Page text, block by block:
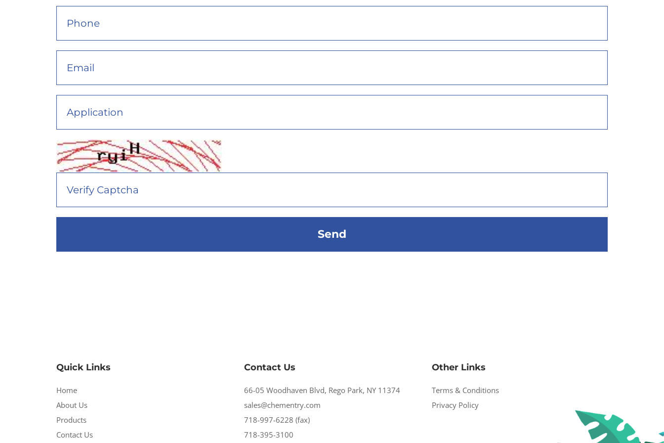
Quick Links
Home
About Us
Products
Contact Us
Contact Us
66-05 Woodhaven Blvd, Rego Park, NY 11374
sales@chementry.com
718-997-6228 (fax)
718-395-3100
Other Links
Terms & Conditions
Privacy Policy